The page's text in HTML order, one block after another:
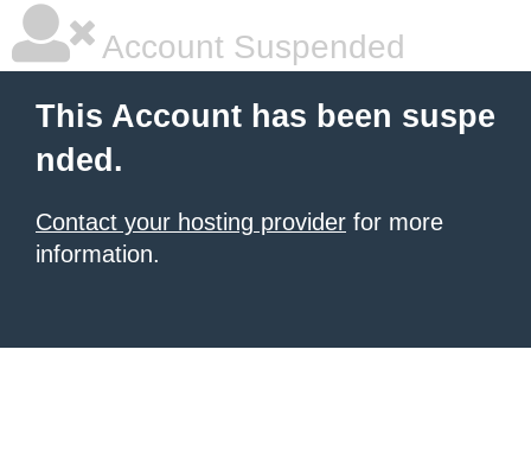
Account Suspended
This Account has been suspe
nded.
Contact your hosting provider for more
information.